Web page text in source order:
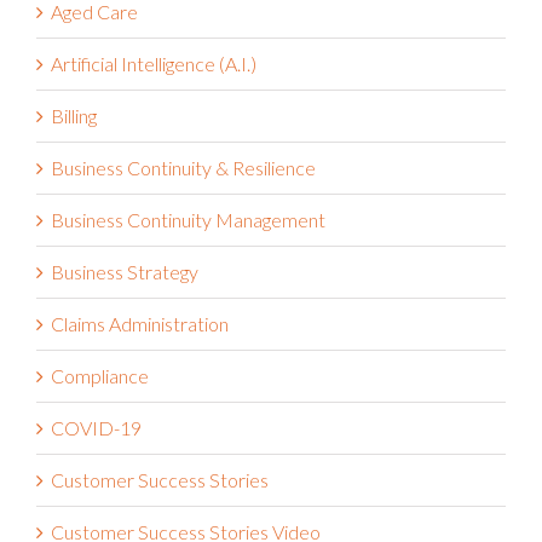
Artificial Intelligence (A.I.)
Billing
Business Continuity & Resilience
Business Continuity Management
Business Strategy
Claims Administration
Compliance
COVID-19
Customer Success Stories
Customer Success Stories Video